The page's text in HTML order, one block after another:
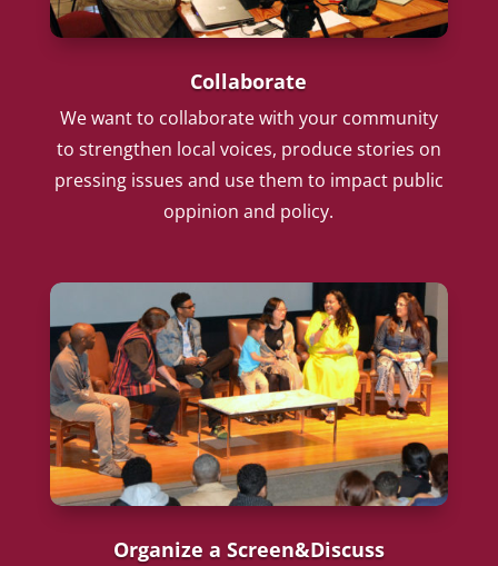
Collaborate
We want to collaborate with your community
to strengthen local voices, produce stories on
pressing issues and use them to impact public
oppinion and policy.
Organize a Screen&Discuss